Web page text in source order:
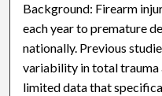
Background: Firearm
each year to premature
nationally. Previous
variability in total trauma
limited data that